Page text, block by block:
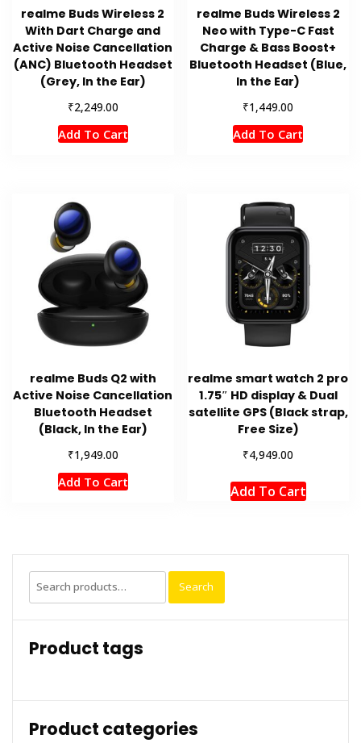
realme Buds Wireless 2
With Dart Charge and
Active Noise Cancellation
(ANC) Bluetooth Headset
(Grey, In the Ear)
₹2,249.00
Add To Cart
realme Buds Wireless 2
Neo with Type-C Fast
Charge & Bass Boost+
Bluetooth Headset (Blue,
In the Ear)
₹1,449.00
Add To Cart
realme Buds Q2 with
Active Noise Cancellation
Bluetooth Headset
(Black, In the Ear)
₹1,949.00
Add To Cart
realme smart watch 2 pro
1.75″ HD display & Dual
satellite GPS (Black strap,
Free Size)
₹4,949.00
Add To Cart
Search
for:
Search
Product tags
Product categories